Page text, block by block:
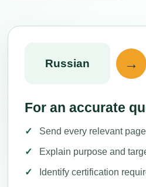
Russian →
For an accurate
Send every relevant
Explain purpose and
Identify certification